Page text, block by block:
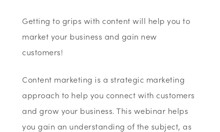
Getting to grips with content will help you to
market your business and gain new
customers!
Content marketing is a strategic marketing
approach to help you connect with customers
and grow your business. This webinar helps
you gain an understanding of the subject, as